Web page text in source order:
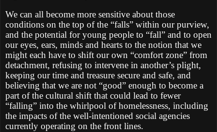
We can all become more sensitive about those
conditions on the top of the “falls” within our purview,
and the potential for young people to “fall” and to open
our eyes, ears, minds and hearts to the notion that we
might each have to shift our own “comfort zone” from
detachment, refusing to intervene in another’s plight,
keeping our time and treasure secure and safe, and
believing that we are not “good” enough to become a
part of the cultural shift that could lead to fewer
“falling” into the whirlpool of homelessness, including
the impacts of the well-intentioned social agencies
currently operating on the front lines.